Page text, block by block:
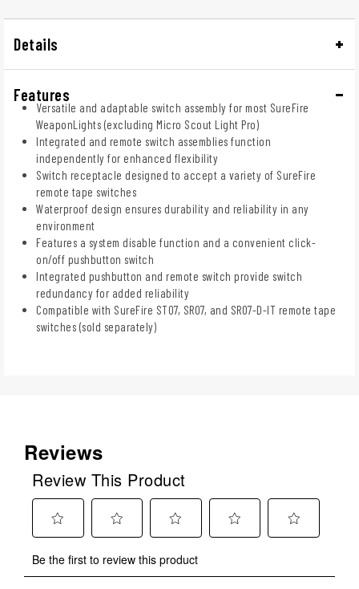
Details
Features
Versatile and adaptable switch assembly for most SureFire
WeaponLights (excluding Micro Scout Light Pro)
Integrated and remote switch assemblies function
independently for enhanced flexibility
Switch receptacle designed to accept a variety of SureFire
remote tape switches
Waterproof design ensures durability and reliability in any
environment
Features a system disable function and a convenient click-
on/off pushbutton switch
Integrated pushbutton and remote switch provide switch
redundancy for added reliability
Compatible with SureFire ST07, SR07, and SR07-D-IT remote tape
switches (sold separately)
Reviews
Review This Product
to
rate
to
rate
to
rate
rate
rate
Be the first to review this product